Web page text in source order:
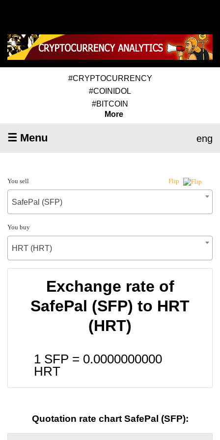
#CRYPTOCURRENCY
#COINIDOL
#BITCOIN
More
☰ Menu eng
You sell Flip
SafePal (SFP)
You buy
HRT (HRT)
Exchange rate of
SafePal (SFP) to HRT
(HRT)
1 SFP = 0.0000000000
HRT
Quotation rate chart SafePal (SFP):